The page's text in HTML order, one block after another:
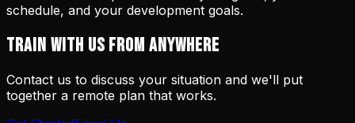
schedule, and your development goals.
TRAIN WITH US FROM ANYWHERE
Contact us to discuss your situation and we'll put
together a remote plan that works.